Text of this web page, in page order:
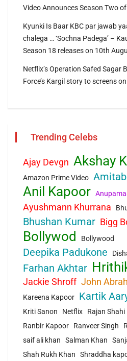
Video Announces Season Two
Kyunki Is Baar KBC par jawab
chalega … ‘Sochna Padega’ –
Season 18 releases on 10th
Netflix’s Operation Safed Sagar
Force’s Kargil story to screens
Trending Celebs
Ajay Devgn Akshay
Amazon Prime Video
Anil Kapoor
Ayushmann Khurrana
Bhushan Kumar Bigg
Bollywod Bollywood
Deepika Padukone
Farhan Akhtar
Jackie Shroff John
Kareena Kapoor
Kartik
Kriti Sanon Netflix Rajan Shahi
Ranbir Kapoor
Ranveer Singh
saif ali khan
Salman Khan
Shah Rukh Khan
Shraddha